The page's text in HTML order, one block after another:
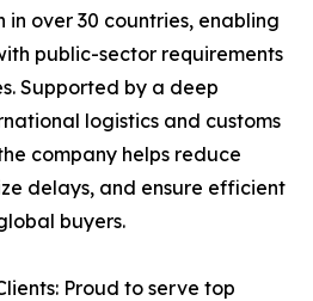
in over 30 countries, enabling
public-sector requirements
Supported by a deep
logistics and customs
company helps reduce
delays, and ensure efficient
buyers.
Proud to serve top